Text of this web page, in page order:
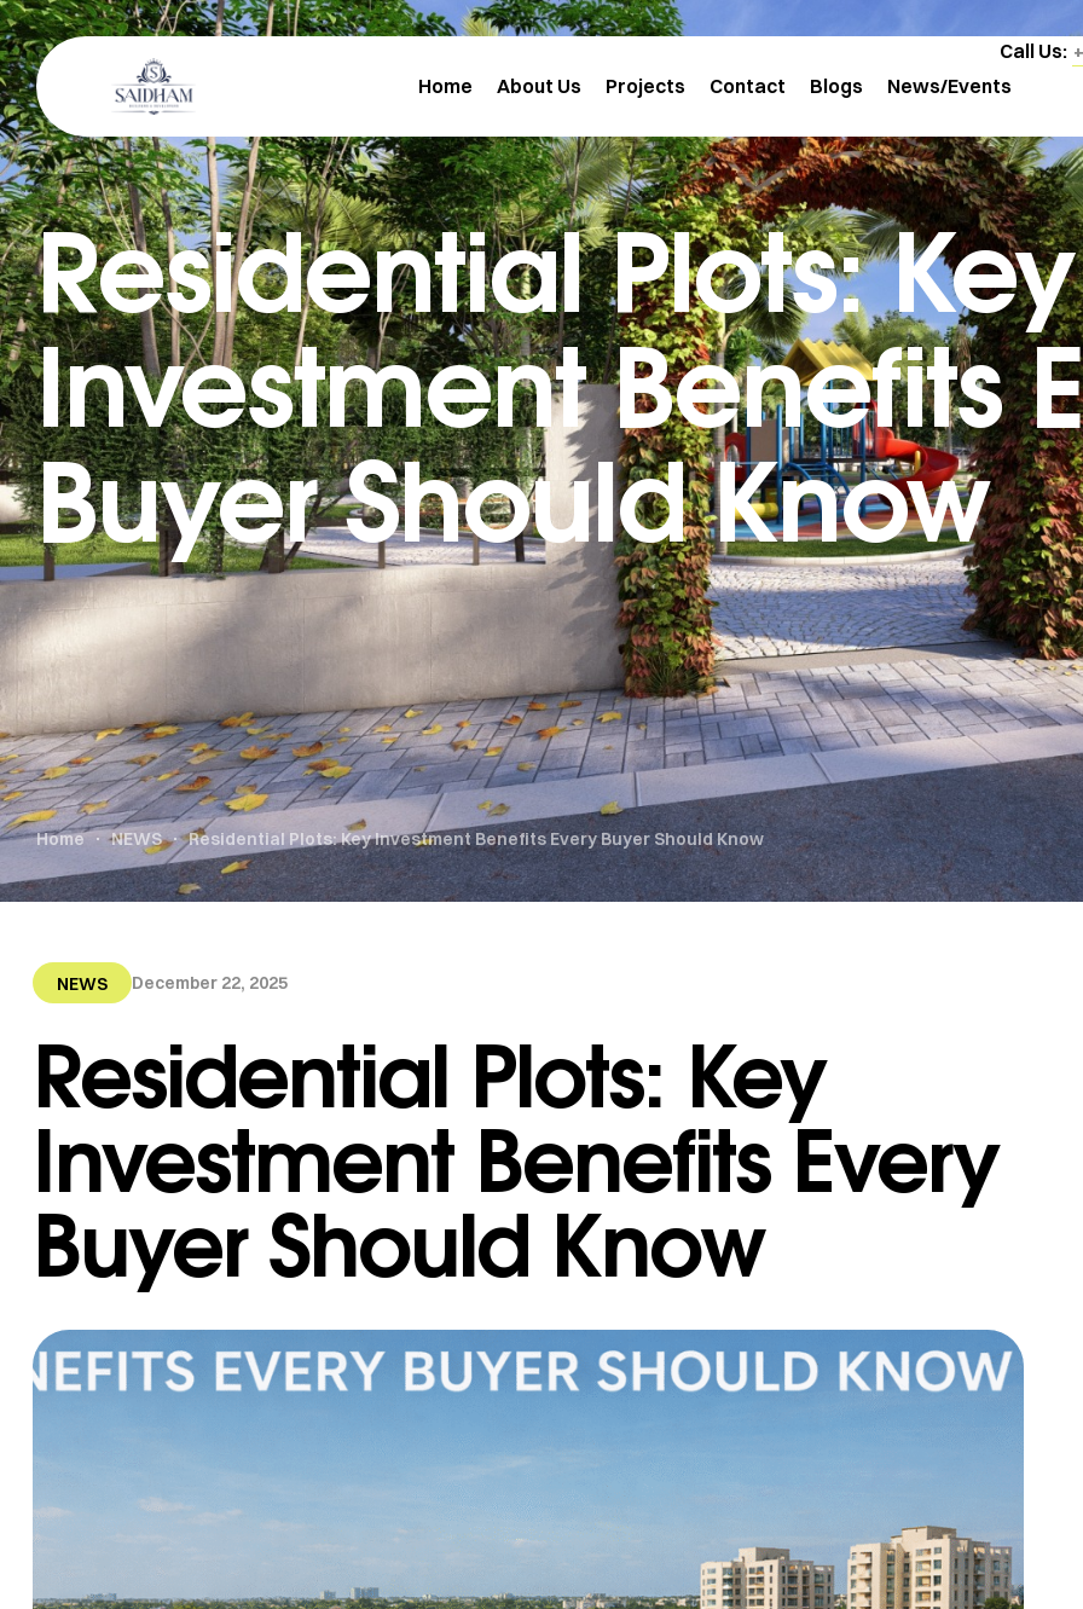
Home About Us Projects Contact Blogs News/Events
Call Us:
Residential Plots: Key
Investment Benefits
Buyer Should Know
Home NEWS Residential Plots: Key Investment Benefits Every Buyer Should Know
NEWS December 22, 2025
Residential Plots: Key
Investment Benefits Every
Buyer Should Know